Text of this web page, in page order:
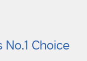
No.1 Choice